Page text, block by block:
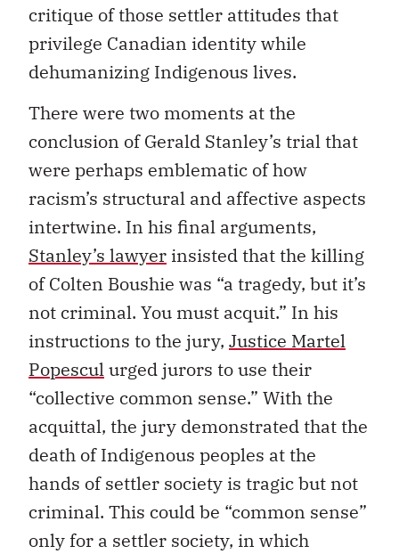
critique of those settler attitudes that
privilege Canadian identity while
dehumanizing Indigenous lives.
There were two moments at the
conclusion of Gerald Stanley’s trial that
were perhaps emblematic of how
racism’s structural and affective aspects
intertwine. In his final arguments,
Stanley’s lawyer insisted that the killing
of Colten Boushie was “a tragedy, but it’s
not criminal. You must acquit.” In his
instructions to the jury, Justice Martel
Popesculurged jurors to use their
“collective common sense.” With the
acquittal, the jury demonstrated that the
death of Indigenous peoples at the
hands of settler society is tragic but not
criminal. This could be “common sense”
only for a settler society, in which